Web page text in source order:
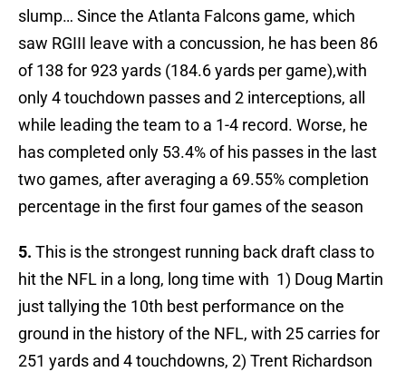
slump… Since the Atlanta Falcons game, which
saw RGIII leave with a concussion, he has been 86
of 138 for 923 yards (184.6 yards per game),with
only 4 touchdown passes and 2 interceptions, all
while leading the team to a 1-4 record. Worse, he
has completed only 53.4% of his passes in the last
two games, after averaging a 69.55% completion
percentage in the first four games of the season
5. This is the strongest running back draft class to
hit the NFL in a long, long time with 1) Doug Martin
just tallying the 10th best performance on the
ground in the history of the NFL, with 25 carries for
251 yards and 4 touchdowns, 2) Trent Richardson